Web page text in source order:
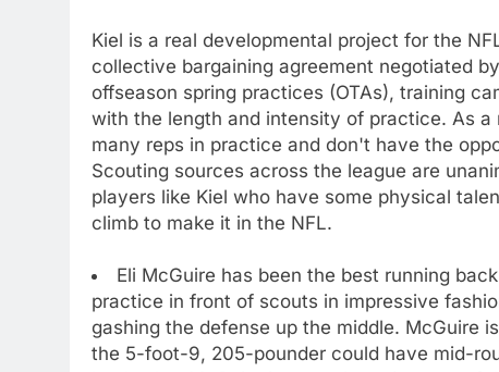
Kiel is a real developmental project for the
collective bargaining agreement negotiated
offseason spring practices (OTAs), training
with the length and intensity of practice. As
many reps in practice and don't have the
Scouting sources across the league are
players like Kiel who have some physical
climb to make it in the NFL.
Eli McGuire has been the best running
practice in front of scouts in impressive
gashing the defense up the middle. McGuire
the 5-foot-9, 205-pounder could have mid-